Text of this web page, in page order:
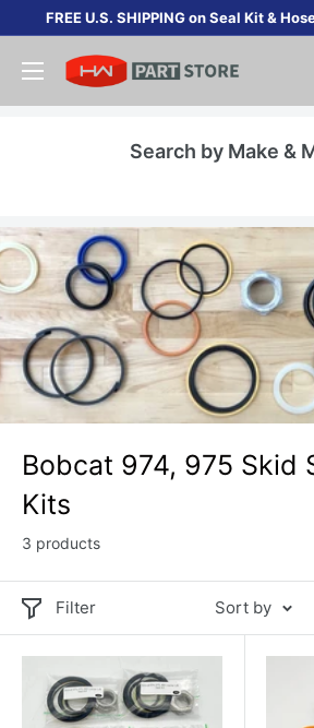
content
FREE U.S. SHIPPING on Seal Kit &
Search by Make &
Bobcat 974, 975 Skid
Kits
3 products
Filter Sort by